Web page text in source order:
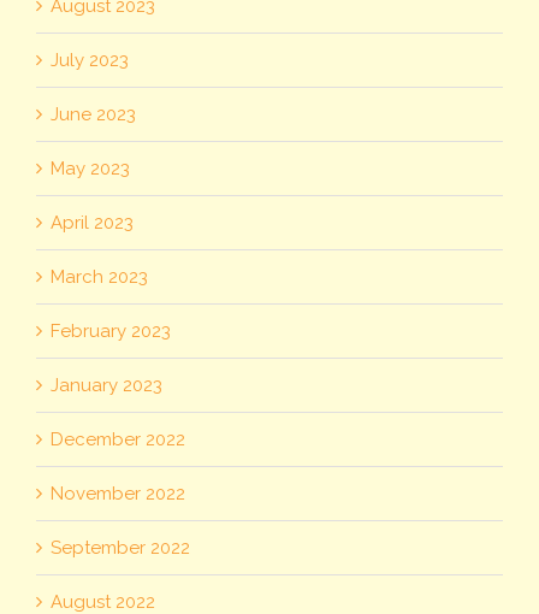
August 2023
July 2023
June 2023
May 2023
April 2023
March 2023
February 2023
January 2023
December 2022
November 2022
September 2022
August 2022